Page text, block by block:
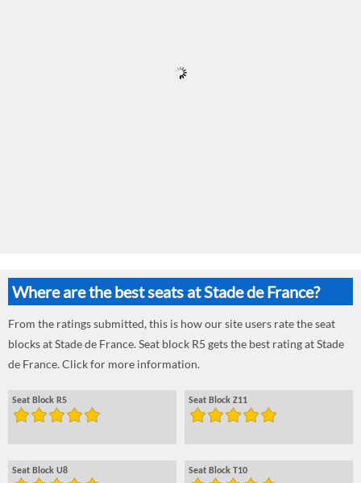
Where are the best seats at Stade de France?
From the ratings submitted, this is how our site users rate the seat
blocks at Stade de France. Seat block R5 gets the best rating at Stade
de France. Click for more information.
Seat Block R5 Seat Block Z11
Seat Block U8 Seat Block T10